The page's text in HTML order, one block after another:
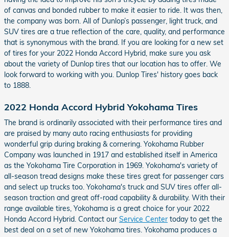
of canvas and bonded rubber to make it easier to ride. It was then,
the company was born. All of Dunlop’s passenger, light truck, and
SUV tires are a true reflection of the care, quality, and performance
that is synonymous with the brand. If you are looking for a new set
of tires for your 2022 Honda Accord Hybrid, make sure you ask
about the variety of Dunlop tires that our location has to offer. We
look forward to working with you. Dunlop Tires' history goes back
to 1888.
2022 Honda Accord Hybrid Yokohama Tires
The brand is ordinarily associated with their performance tires and
are praised by many auto racing enthusiasts for providing
wonderful grip during braking & cornering. Yokohama Rubber
Company was launched in 1917 and established itself in America
as the Yokohama Tire Corporation in 1969. Yokohama's variety of
all-season tread designs make these tires great for passenger cars
and select up trucks too. Yokohama's truck and SUV tires offer all-
season traction and great off-road capability & durability. With their
range available tires, Yokohama is a great choice for your 2022
Honda Accord Hybrid. Contact our Service Center today to get the
best deal on a set of new Yokohama tires. Yokohama produces a